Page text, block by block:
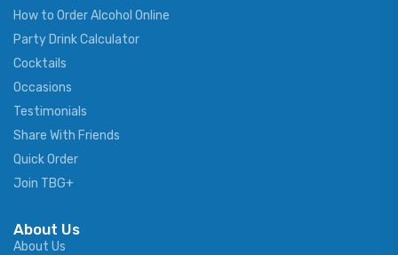
How to Order Alcohol Online
Party Drink Calculator
Cocktails
Occasions
Testimonials
Share With Friends
Quick Order
Join TBG+
About Us
About Us